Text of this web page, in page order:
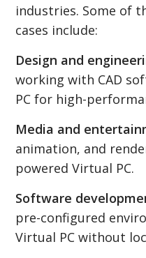
industries. Some of
cases include:
Design and
working with CAD
PC for high-
Media and
animation, and
powered Virtual PC.
Software
pre-configured
Virtual PC without